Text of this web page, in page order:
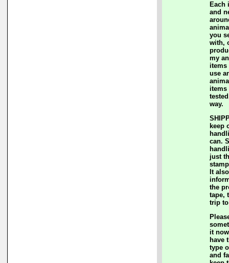
Each
and
you
with,
my
items
use
items
way.
keep
can.
just
It
the
tape,
trip
it
have
type
and